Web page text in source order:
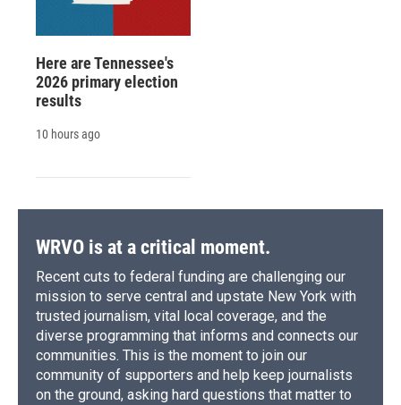
Here are Tennessee's
2026 primary election
results
10 hours ago
WRVO is at a critical moment.
Recent cuts to federal funding are challenging our
mission to serve central and upstate New York with
trusted journalism, vital local coverage, and the
diverse programming that informs and connects our
communities. This is the moment to join our
community of supporters and help keep journalists
on the ground, asking hard questions that matter to